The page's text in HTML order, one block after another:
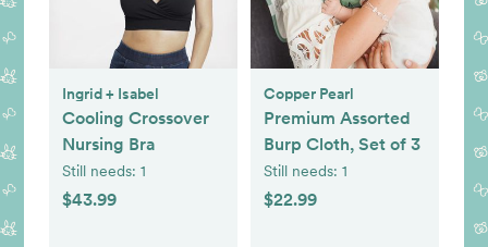
Ingrid + Isabel
Cooling Crossover
Nursing Bra
Still needs: 1
$43.99
Copper Pearl
Premium Assorted
Burp Cloth, Set of 3
Still needs: 1
$22.99